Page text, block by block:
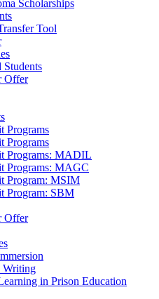
Scholarships
Tool
Students
Offer
Programs
Programs
Programs: MADIL
Programs: MAGC
Program: MSIM
Program: SBM
Offer
Writing
in Prison Education